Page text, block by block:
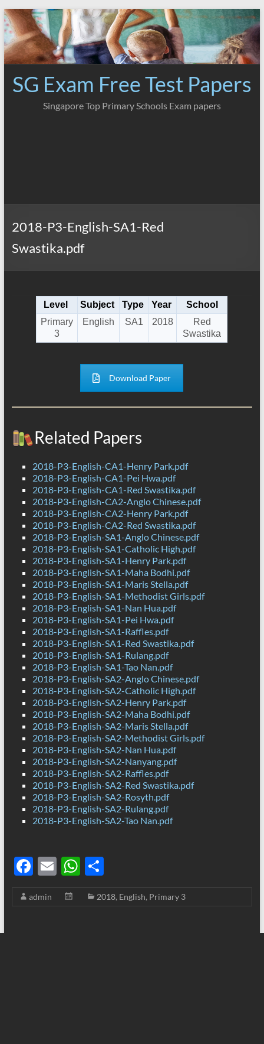
Skip
to
content
SG Exam Free Test Papers
Singapore Top Primary Schools Exam papers
2018-P3-English-SA1-Red
Swastika.pdf
Level Subject Type Year
School
Primary
3
English SA1 2018
Red
Swastika
Download Paper
Related Papers
2018-P3-English-CA1-Henry Park.pdf
2018-P3-English-CA1-Pei Hwa.pdf
2018-P3-English-CA1-Red Swastika.pdf
2018-P3-English-CA2-Anglo Chinese.pdf
2018-P3-English-CA2-Henry Park.pdf
2018-P3-English-CA2-Red Swastika.pdf
2018-P3-English-SA1-Anglo Chinese.pdf
2018-P3-English-SA1-Catholic High.pdf
2018-P3-English-SA1-Henry Park.pdf
2018-P3-English-SA1-Maha Bodhi.pdf
2018-P3-English-SA1-Maris Stella.pdf
2018-P3-English-SA1-Methodist Girls.pdf
2018-P3-English-SA1-Nan Hua.pdf
2018-P3-English-SA1-Pei Hwa.pdf
2018-P3-English-SA1-Raffles.pdf
2018-P3-English-SA1-Red Swastika.pdf
2018-P3-English-SA1-Rulang.pdf
2018-P3-English-SA1-Tao Nan.pdf
2018-P3-English-SA2-Anglo Chinese.pdf
2018-P3-English-SA2-Catholic High.pdf
2018-P3-English-SA2-Henry Park.pdf
2018-P3-English-SA2-Maha Bodhi.pdf
2018-P3-English-SA2-Maris Stella.pdf
2018-P3-English-SA2-Methodist Girls.pdf
2018-P3-English-SA2-Nan Hua.pdf
2018-P3-English-SA2-Nanyang.pdf
2018-P3-English-SA2-Raffles.pdf
2018-P3-English-SA2-Red Swastika.pdf
2018-P3-English-SA2-Rosyth.pdf
2018-P3-English-SA2-Rulang.pdf
2018-P3-English-SA2-Tao Nan.pdf
F
ac
e
E
m
ail
W
h
at
S
h
ar
admin 2018, English, Primary 3